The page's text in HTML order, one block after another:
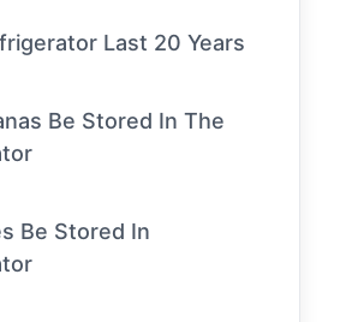
Last 20 Years
Be Stored In The
Be Stored In